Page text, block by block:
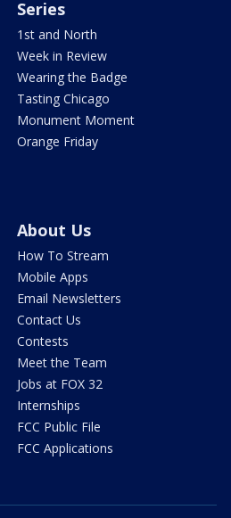
Series
1st and North
Week in Review
Wearing the Badge
Tasting Chicago
Monument Moment
Orange Friday
About Us
How To Stream
Mobile Apps
Email Newsletters
Contact Us
Contests
Meet the Team
Jobs at FOX 32
Internships
FCC Public File
FCC Applications